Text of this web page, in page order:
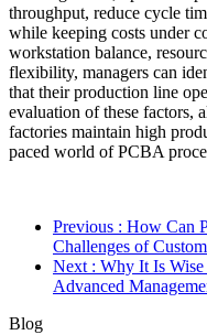
throughput, reduce cycle
while keeping costs under
workstation balance,
flexibility, managers can
that their production line
evaluation of these
factories maintain high
paced world of PCBA
Previous : How Can
Challenges of
Next : Why It Is
Advanced
Blog